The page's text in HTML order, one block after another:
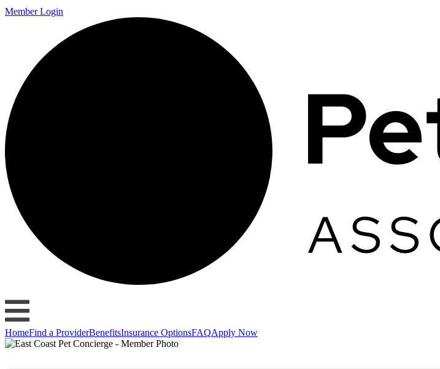
Member Login
HomeFind a ProviderBenefitsInsurance OptionsFAQApply Now